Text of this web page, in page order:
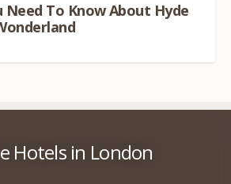
Need To Know About Hyde
Hotels in London